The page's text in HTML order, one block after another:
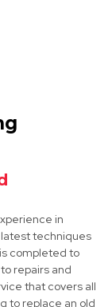
in
latest techniques
completed to
repairs and
that covers all
to replace an old